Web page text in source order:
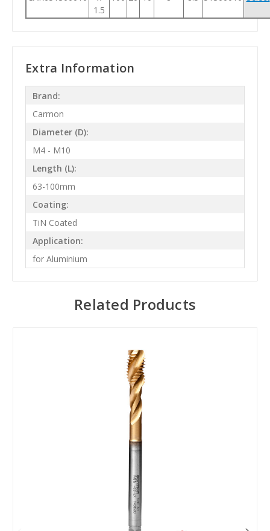
1.5
Extra Information
Brand:
Carmon
Diameter (D):
M4 - M10
Length (L):
63-100mm
Coating:
TiN Coated
Application:
for Aluminium
Related Products